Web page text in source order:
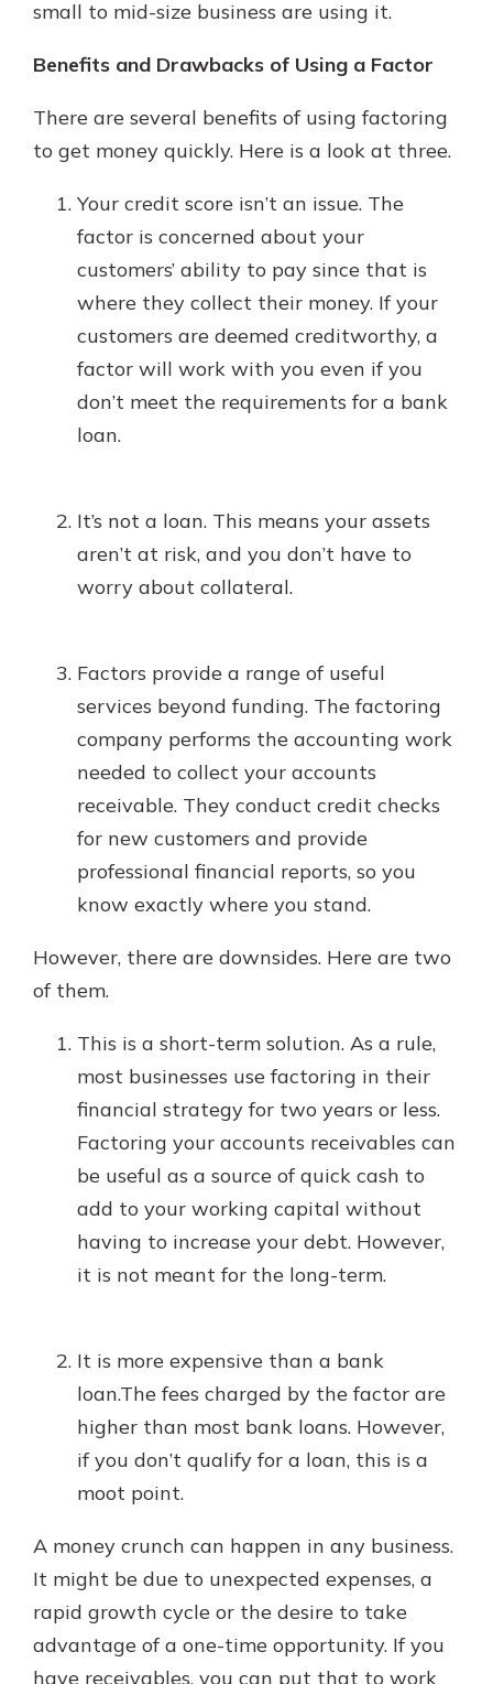
small to mid-size business are using it.
Benefits and Drawbacks of Using a Factor
There are several benefits of using factoring
to get money quickly. Here is a look at three.
Your credit score isn’t an issue. The
factor is concerned about your
customers’ ability to pay since that is
where they collect their money. If your
customers are deemed creditworthy, a
factor will work with you even if you
don’t meet the requirements for a bank
loan.
It’s not a loan. This means your assets
aren’t at risk, and you don’t have to
worry about collateral.
Factors provide a range of useful
services beyond funding. The factoring
company performs the accounting work
needed to collect your accounts
receivable. They conduct credit checks
for new customers and provide
professional financial reports, so you
know exactly where you stand.
However, there are downsides. Here are two
of them.
This is a short-term solution. As a rule,
most businesses use factoring in their
financial strategy for two years or less.
Factoring your accounts receivables can
be useful as a source of quick cash to
add to your working capital without
having to increase your debt. However,
it is not meant for the long-term.
It is more expensive than a bank
loan.The fees charged by the factor are
higher than most bank loans. However,
if you don’t qualify for a loan, this is a
moot point.
A money crunch can happen in any business.
It might be due to unexpected expenses, a
rapid growth cycle or the desire to take
advantage of a one-time opportunity. If you
have receivables, you can put that to work